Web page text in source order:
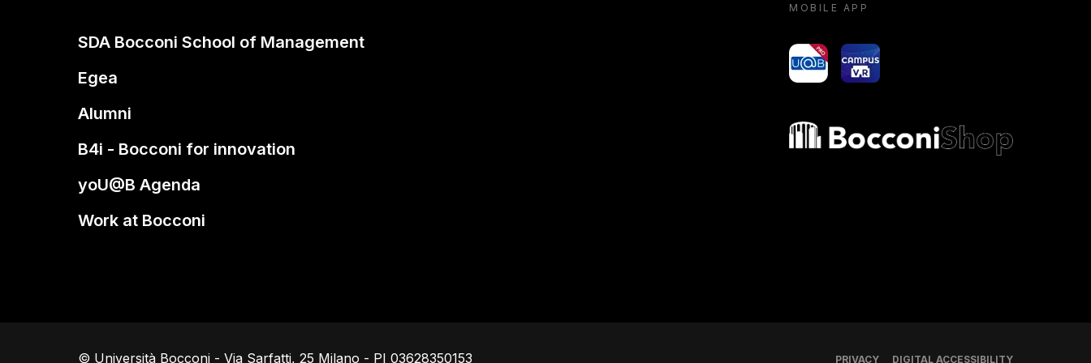
SDA Bocconi School of Management
Egea
Alumni
B4i - Bocconi for innovation
yoU@B Agenda
Work at Bocconi
MOBILE APP
yoU@B Campus VR
Bocconi shop
© Università Bocconi - Via Sarfatti, 25 Milano - PI 03628350153 PRIVACY DIGITAL ACCESSIBILITY